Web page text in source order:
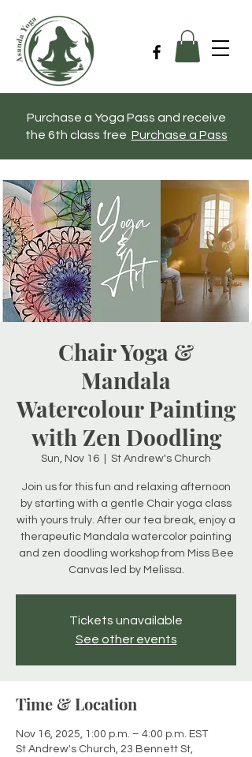
Purchase a Yoga Pass and receive
the 6th class free Purchase a Pass
Chair Yoga &
Mandala
Watercolour Painting
with Zen Doodling
Sun, Nov 16 St Andrew's Church
Join us for this fun and relaxing afternoon
by starting with a gentle Chair yoga class
with yours truly. After our tea break, enjoy a
therapeutic Mandala watercolor painting
and zen doodling workshop from Miss Bee
Canvas led by Melissa.
Tickets unavailable
See other events
Time & Location
Nov 16, 2025, 1:00 p.m. – 4:00 p.m. EST
St Andrew's Church, 23 Bennett St,